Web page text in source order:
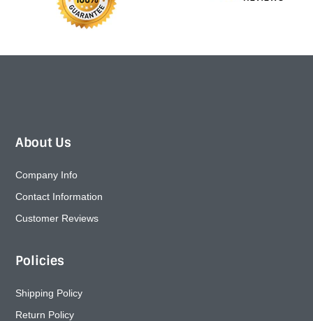
About Us
Company Info
Contact Information
Customer Reviews
Policies
Shipping Policy
Return Policy